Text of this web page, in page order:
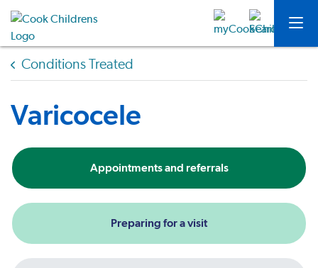
Conditions Treated
Varicocele
Appointments and referrals
Preparing for a visit